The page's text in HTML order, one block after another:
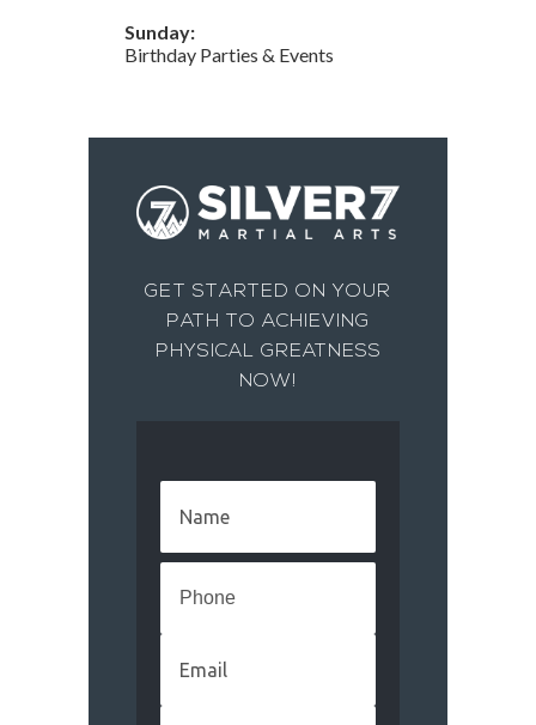
Sunday:
Birthday Parties & Events
GET STARTED ON YOUR
PATH TO ACHIEVING
PHYSICAL GREATNESS
NOW!